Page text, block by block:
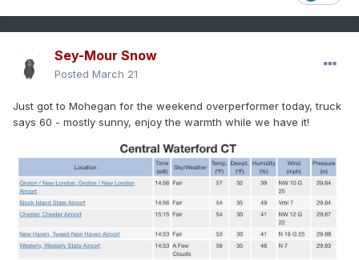
Sey-Mour Snow
Posted March 21
Just got to Mohegan for the weekend overperformer today, truck
says 60 - mostly sunny, enjoy the warmth while we have it!